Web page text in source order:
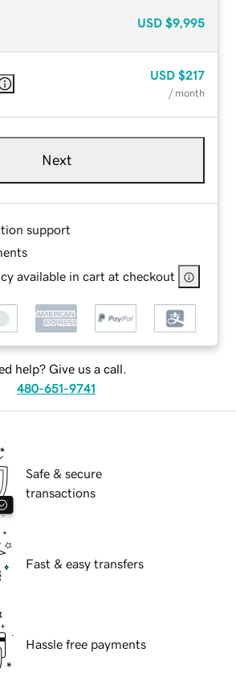
USD $9,995
USD $217
/ month
Next
support
available in cart at checkout
help? Give us a call.
480-651-9741
Safe & secure
transactions
Fast & easy transfers
Hassle free payments